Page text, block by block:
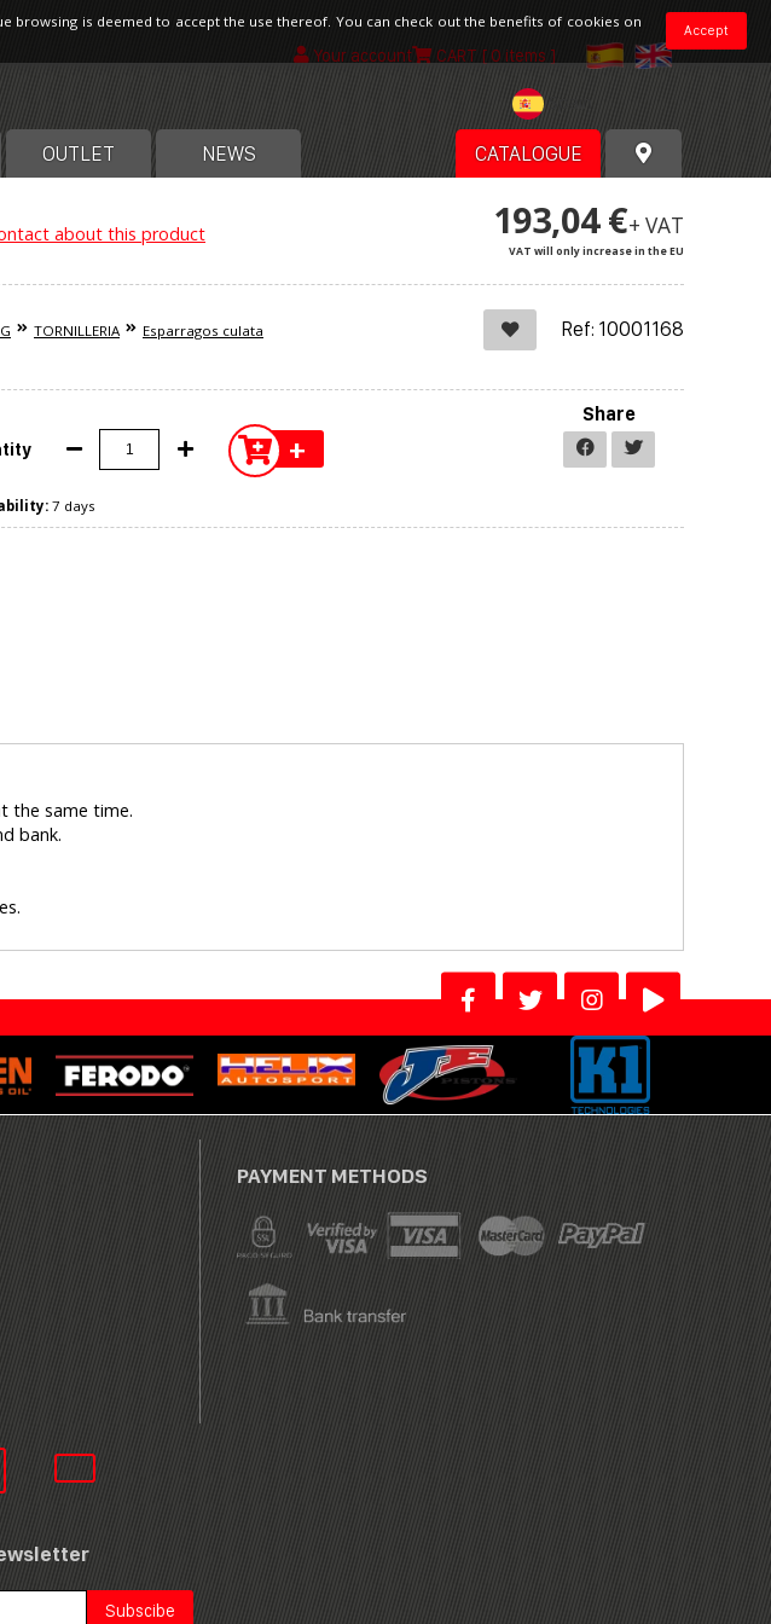
Your account CART [ 0 items ]
OUTLET NEWS CATALOGUE
about this product 193,04 €+ VAT
VAT will only increase in the EU
TORNILLERIA Esparragos culata Ref: 10001168
+
Share
7 days
the same time.
bank.
PAYMENT METHODS
Accept
is deemed to accept the use thereof. You can check out the benefits of cookies on